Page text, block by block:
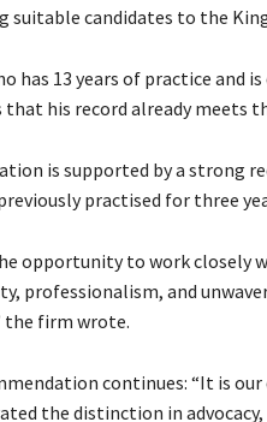
suitable candidates to the
has 13 years of practice and
his record already meets
is supported by a strong
practised for three
opportunity to work closely
professionalism, and
the firm wrote.
continues: “It is
the distinction in